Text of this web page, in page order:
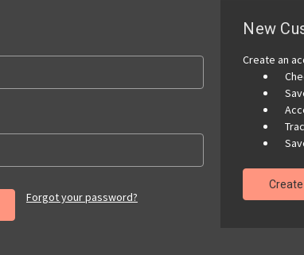
Forgot your password?
New
Create an